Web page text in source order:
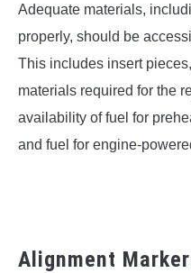
Adequate materials,
properly, should be
This includes insert
materials required for the
availability of fuel for
and fuel for engine-
Alignment